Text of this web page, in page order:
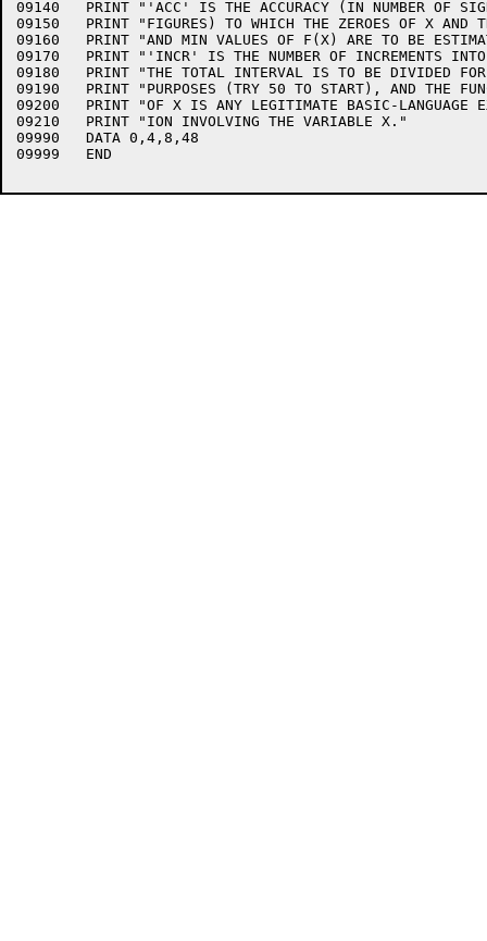
09140	PRINT "'ACC' IS THE ACCURACY (IN NUMBER OF SIGNIFICANT"
09150	PRINT "FIGURES) TO WHICH THE ZEROES OF X AND THE MAX"
09160	PRINT "AND MIN VALUES OF F(X) ARE TO BE ESTIMATED,"
09170	PRINT "'INCR' IS THE NUMBER OF INCREMENTS INTO WHICH"
09180	PRINT "THE TOTAL INTERVAL IS TO BE DIVIDED FOR SEARCH"
09190	PRINT "PURPOSES (TRY 50 TO START), AND THE FUNCTION"
09200	PRINT "OF X IS ANY LEGITIMATE BASIC-LANGUAGE EXPRESS-"
09210	PRINT "ION INVOLVING THE VARIABLE X."
09990	DATA 0,4,8,48
09999	END